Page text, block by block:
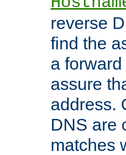
reverse
find the
a
assure
address.
DNS are
matches